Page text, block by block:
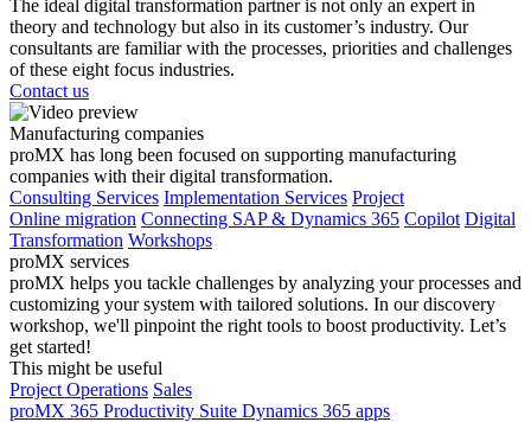
The ideal digital transformation partner is not only an expert in
theory and technology but also in its customer’s industry. Our
consultants are familiar with the processes, priorities and challenges
of these eight focus industries.
Contact us
Manufacturing companies
proMX has long been focused on supporting manufacturing
companies with their digital transformation.
Consulting Services Implementation Services Project
Online migration Connecting SAP & Dynamics 365 Copilot Digital
Transformation Workshops
proMX services
proMX helps you tackle challenges by analyzing your processes and
customizing your system with tailored solutions. In our discovery
workshop, we'll pinpoint the right tools to boost productivity. Let’s
get started!
This might be useful
Project Operations Sales
proMX 365 Productivity Suite Dynamics 365 apps